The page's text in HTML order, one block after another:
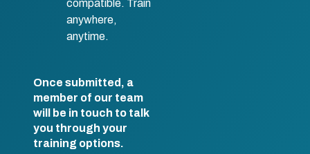
compatible. Train
anywhere,
anytime.
Once submitted, a
member of our team
will be in touch to talk
you through your
training options.